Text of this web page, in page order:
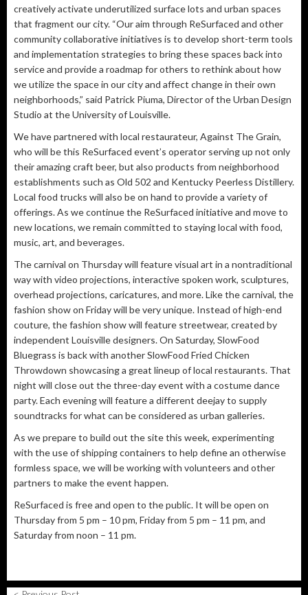
creatively activate underutilized surface lots and urban spaces
that fragment our city. “Our aim through ReSurfaced and other
community collaborative initiatives is to develop short-term tools
and implementation strategies to bring these spaces back into
service and provide a roadmap for others to rethink about how
we utilize the space in our city and affect change in their own
neighborhoods,” said Patrick Piuma, Director of the Urban Design
Studio at the University of Louisville.
We have partnered with local restaurateur, Against The Grain,
who will be this ReSurfaced event’s operator serving up not only
their amazing craft beer, but also products from neighborhood
establishments such as Old 502 and Kentucky Peerless Distillery.
Local food trucks will also be on hand to provide a variety of
offerings. As we continue the ReSurfaced initiative and move to
new locations, we remain committed to staying local with food,
music, art, and beverages.
The carnival on Thursday will feature visual art in a nontraditional
way with video projections, interactive spoken work, sculptures,
overhead projections, caricatures, and more. Like the carnival, the
fashion show on Friday will be very unique. Instead of high-end
couture, the fashion show will feature streetwear, created by
independent Louisville designers. On Saturday, SlowFood
Bluegrass is back with another SlowFood Fried Chicken
Throwdown showcasing a great lineup of local restaurants. That
night will close out the three-day event with a costume dance
party. Each evening will feature a different deejay to supply
soundtracks for what can be considered as urban galleries.
As we prepare to build out the site this week, experimenting
with the use of shipping containers to help define an otherwise
formless space, we will be working with volunteers and other
partners to make the event happen.
ReSurfaced is free and open to the public. It will be open on
Thursday from 5 pm – 10 pm, Friday from 5 pm – 11 pm, and
Saturday from noon – 11 pm.